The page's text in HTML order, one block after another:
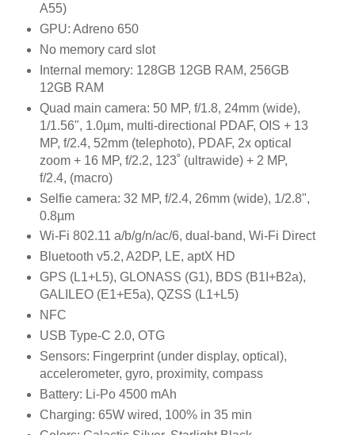
A55)
GPU: Adreno 650
No memory card slot
Internal memory: 128GB 12GB RAM, 256GB
12GB RAM
Quad main camera: 50 MP, f/1.8, 24mm (wide),
1/1.56", 1.0µm, multi-directional PDAF, OIS + 13
MP, f/2.4, 52mm (telephoto), PDAF, 2x optical
zoom + 16 MP, f/2.2, 123˚ (ultrawide) + 2 MP,
f/2.4, (macro)
Selfie camera: 32 MP, f/2.4, 26mm (wide), 1/2.8",
0.8µm
Wi-Fi 802.11 a/b/g/n/ac/6, dual-band, Wi-Fi Direct
Bluetooth v5.2, A2DP, LE, aptX HD
GPS (L1+L5), GLONASS (G1), BDS (B1I+B2a),
GALILEO (E1+E5a), QZSS (L1+L5)
NFC
USB Type-C 2.0, OTG
Sensors: Fingerprint (under display, optical),
accelerometer, gyro, proximity, compass
Battery: Li-Po 4500 mAh
Charging: 65W wired, 100% in 35 min